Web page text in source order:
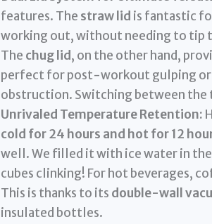
features. The straw lid is fantastic
working out, without needing to tip
The chug lid, on the other hand,
perfect for post-workout gulping or
obstruction. Switching between the
Unrivaled Temperature Retention:
cold for 24 hours and hot for 12
well. We filled it with ice water in
cubes clinking! For hot beverages,
This is thanks to its double-wall
insulated bottles.